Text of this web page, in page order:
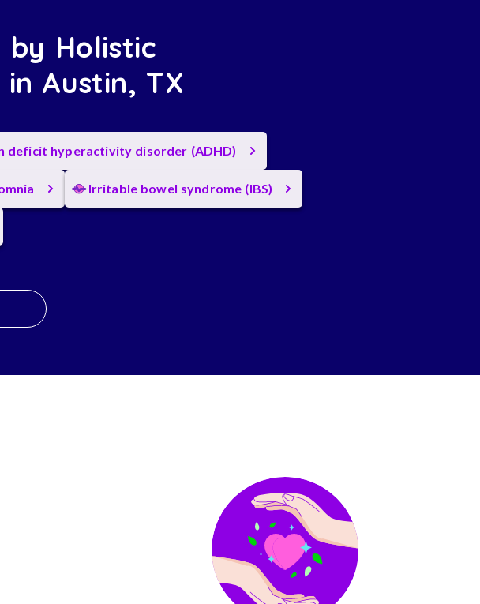
by Holistic
Austin, TX
deficit hyperactivity disorder (ADHD)
Irritable bowel syndrome (IBS)